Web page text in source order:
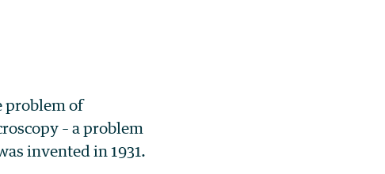
problem of
– a problem
invented in 1931.